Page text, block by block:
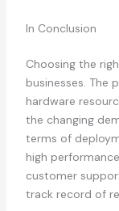
In Conclusion
Choosing the
businesses. The
hardware
the changing
terms of
high
customer
track record of